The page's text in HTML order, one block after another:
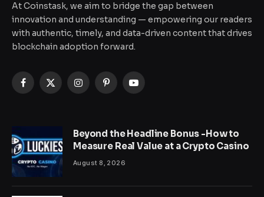
At Coinstask, we aim to bridge the gap between
innovation and understanding — empowering our readers
with authentic, timely, and data-driven content that drives
blockchain adoption forward.
Facebook
X
InstagramPinterestYouTube
Beyond the Headline Bonus -How to
Measure Real Value at a Crypto Casino
August 8, 2026